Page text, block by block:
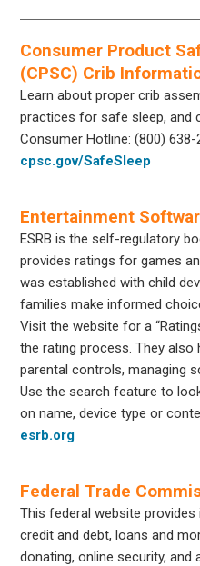
Consumer Product
(CPSC) Crib
Learn about proper crib
practices for safe sleep, and
Consumer Hotline: (800)
cpsc.gov/SafeSleep
Entertainment
ESRB is the self-regulatory
provides ratings for games
was established with child
families make informed
Visit the website for a
the rating process. They
parental controls, managing
Use the search feature to
on name, device type or
esrb.org
Federal Trade
This federal website
credit and debt, loans and
donating, online security, and